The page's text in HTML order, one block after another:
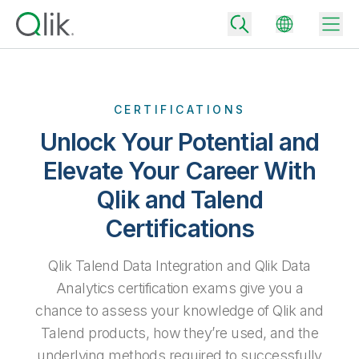
Community
Back
Back
Turn your data into real business outcomes
Extend the value of Qlik data integration and analytics
Back
Data Integration
Analytics & AI
All Products
Back
By Industry
By Role
Solution Partners
Rapidly deliver trusted data to drive smarter decisions with the right
data integration plan.
Analytics Pricing
Topics & Trends
CERTIFICATIONS
Unlock Your Potential and
Elevate Your Career With
Qlik and Talend
Certifications
Qlik Talend Data Integration and Qlik Data
Analytics certification exams give you a
chance to assess your knowledge of Qlik and
Talend products, how they’re used, and the
underlying methods required to successfully